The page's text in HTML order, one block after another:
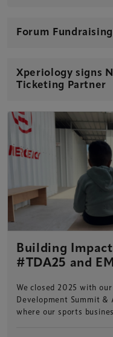
Forum
Xperiology signs
Ticketing Partner
Building
#TDA25 and
We closed 2025 with
Development Summit &
where our sports